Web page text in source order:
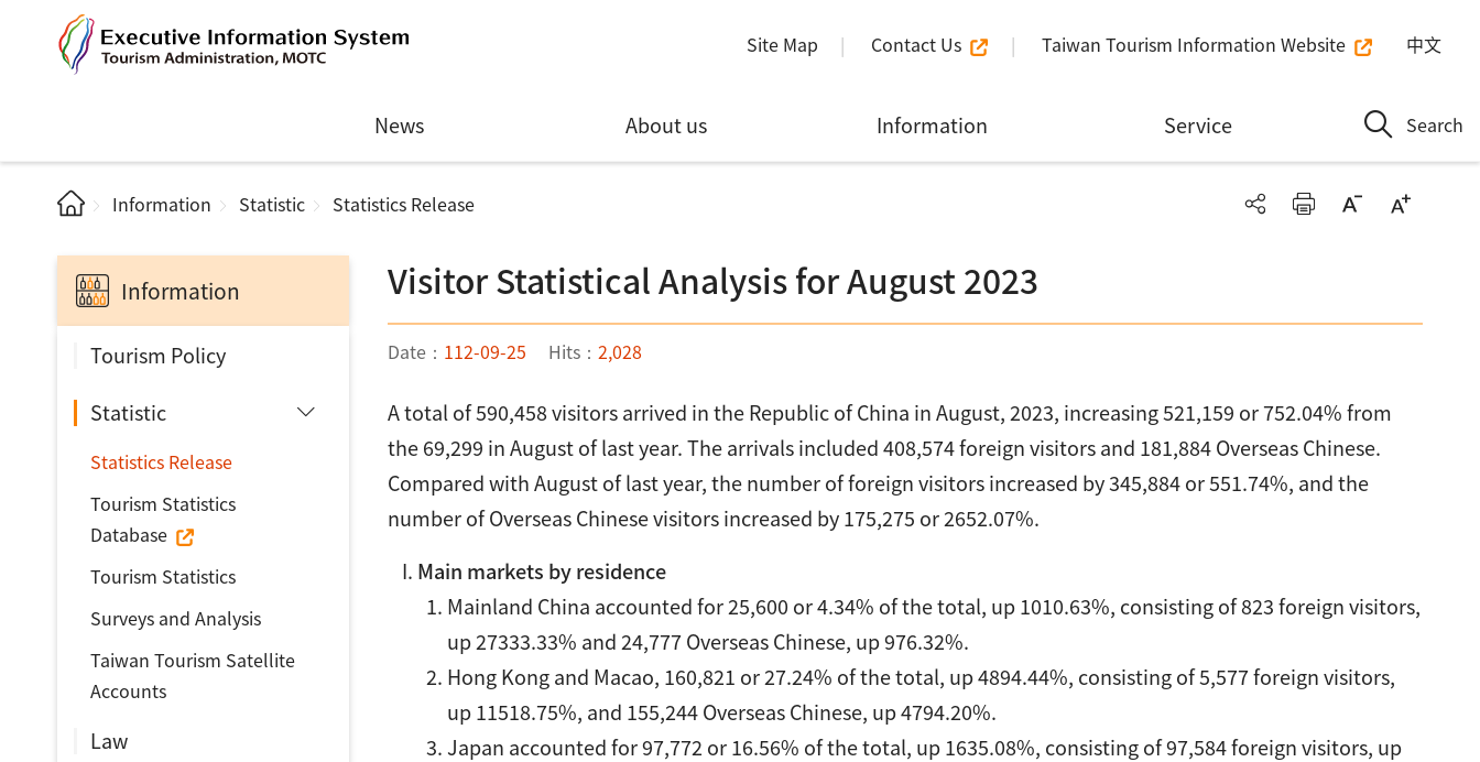
Site Map Contact Us Taiwan Tourism Information Website 中文
News About us Information Service Search
Information Statistic Statistics Release
Information
Tourism Policy
Statistic
Statistics Release
Tourism Statistics
Database
Tourism Statistics
Surveys and Analysis
Taiwan Tourism Satellite
Accounts
Law
Visitor Statistical Analysis for August 2023
Date： 112-09-25 Hits： 2,028
A total of 590,458 visitors arrived in the Republic of China in August, 2023, increasing 521,159 or 752.04% from
the 69,299 in August of last year. The arrivals included 408,574 foreign visitors and 181,884 Overseas Chinese.
Compared with August of last year, the number of foreign visitors increased by 345,884 or 551.74%, and the
number of Overseas Chinese visitors increased by 175,275 or 2652.07%.
Main markets by residence
Mainland China accounted for 25,600 or 4.34% of the total, up 1010.63%, consisting of 823 foreign visitors,
up 27333.33% and 24,777 Overseas Chinese, up 976.32%.
Hong Kong and Macao, 160,821 or 27.24% of the total, up 4894.44%, consisting of 5,577 foreign visitors,
up 11518.75%, and 155,244 Overseas Chinese, up 4794.20%.
Japan accounted for 97,772 or 16.56% of the total, up 1635.08%, consisting of 97,584 foreign visitors, up